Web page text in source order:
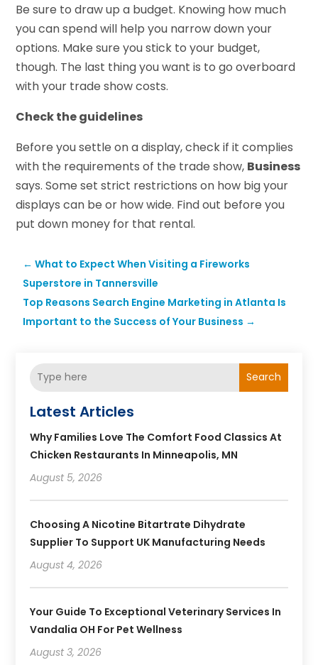
Be sure to draw up a budget. Knowing how much
you can spend will help you narrow down your
options. Make sure you stick to your budget,
though. The last thing you want is to go overboard
with your trade show costs.
Check the guidelines
Before you settle on a display, check if it complies
with the requirements of the trade show, Business
says. Some set strict restrictions on how big your
displays can be or how wide. Find out before you
put down money for that rental.
←What to Expect When Visiting a Fireworks
Superstore in Tannersville
Top Reasons Search Engine Marketing in Atlanta Is
Important to the Success of Your Business →
Search
Latest Articles
Why Families Love The Comfort Food Classics At
Chicken Restaurants In Minneapolis, MN
August 5, 2026
Choosing A Nicotine Bitartrate Dihydrate
Supplier To Support UK Manufacturing Needs
August 4, 2026
Your Guide To Exceptional Veterinary Services In
Vandalia OH For Pet Wellness
August 3, 2026